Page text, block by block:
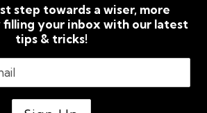
step towards a wiser, more
your inbox with our latest
tips & tricks!